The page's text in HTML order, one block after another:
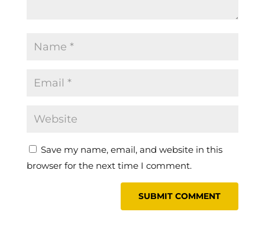
Save my name, email, and website in this
browser for the next time I comment.